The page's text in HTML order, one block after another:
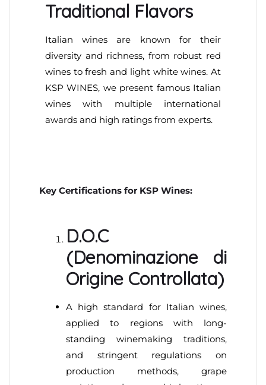
Traditional Flavors
Italian wines are known for their
diversity and richness, from robust red
wines to fresh and light white wines. At
KSP WINES, we present famous Italian
wines with multiple international
awards and high ratings from experts.
Key Certifications for KSP Wines:
D.O.C
(Denominazione di
Origine Controllata)
A high standard for Italian wines,
applied to regions with long-
standing winemaking traditions,
and stringent regulations on
production methods, grape